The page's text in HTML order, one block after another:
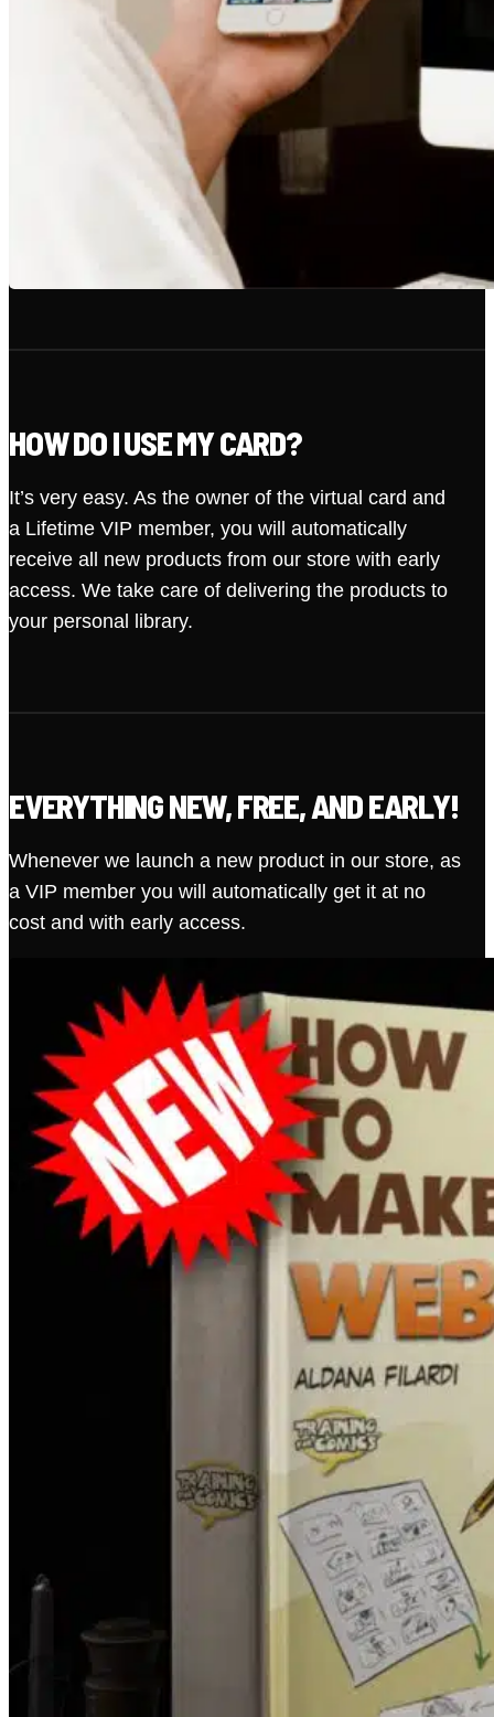
HOW DO I USE MY CARD?
It’s very easy. As the owner of the virtual card and
a Lifetime VIP member, you will automatically
receive all new products from our store with early
access. We take care of delivering the products to
your personal library.
EVERYTHING NEW, FREE, AND EARLY!
Whenever we launch a new product in our store, as
a VIP member you will automatically get it at no
cost and with early access.